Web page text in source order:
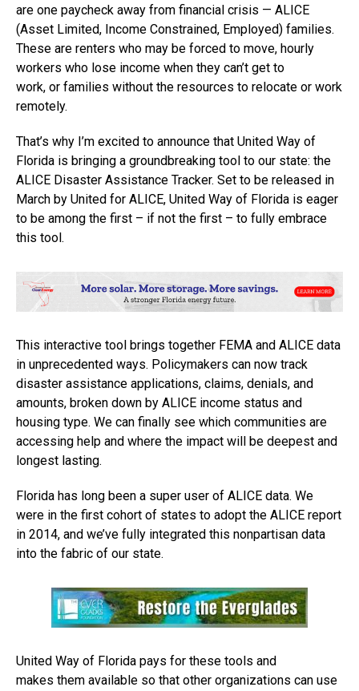
are one paycheck away from financial crisis — ALICE
(Asset Limited, Income Constrained, Employed) families.
These are renters who may be forced to move, hourly
workers who lose income when they can’t get to
work, or families without the resources to relocate or work
remotely.
That’s why I’m excited to announce that United Way of
Florida is bringing a groundbreaking tool to our state: the
ALICE Disaster Assistance Tracker. Set to be released in
March by United for ALICE, United Way of Florida is eager
to be among the first – if not the first – to fully embrace
this tool.
This interactive tool brings together FEMA and ALICE data
in unprecedented ways. Policymakers can now track
disaster assistance applications, claims, denials, and
amounts, broken down by ALICE income status and
housing type. We can finally see which communities are
accessing help and where the impact will be deepest and
longest lasting.
Florida has long been a super user of ALICE data. We
were in the first cohort of states to adopt the ALICE report
in 2014, and we’ve fully integrated this nonpartisan data
into the fabric of our state.
United Way of Florida pays for these tools and
makes them available so that other organizations can use